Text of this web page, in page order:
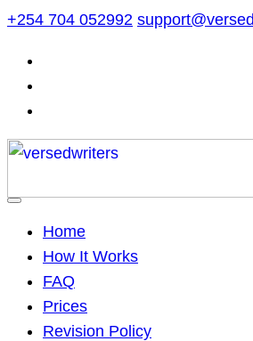
Skip
content
+254 704 052992
Home
How It Works
FAQ
Prices
Revision Policy